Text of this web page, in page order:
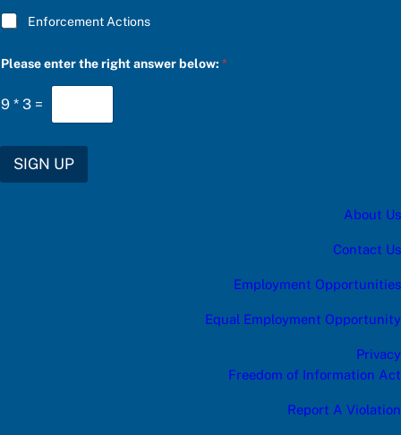
Enforcement Actions
h
o
s
l
Please enter the right answer below:*
9 * 3 =
SIGN UP
About Us
Contact Us
Employment Opportunities
Equal Employment Opportunity
Privacy
Freedom of Information Act
Report A Violation